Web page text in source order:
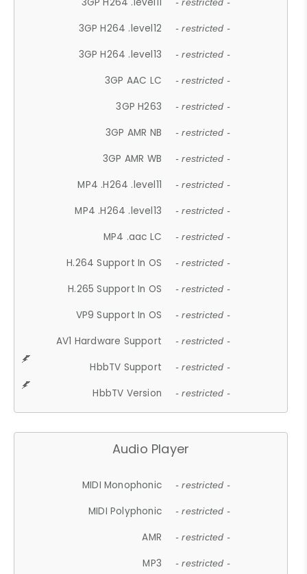
- restricted -
3GP H264 .level12 - restricted -
3GP H264 .level13 - restricted -
3GP AAC LC - restricted -
3GP H263 - restricted -
3GP AMR NB - restricted -
3GP AMR WB - restricted -
MP4 .H264 .level11 - restricted -
MP4 .H264 .level13 - restricted -
MP4 .aac LC - restricted -
H.264 Support In OS - restricted -
H.265 Support In OS - restricted -
VP9 Support In OS - restricted -
AV1 Hardware Support - restricted -
HbbTV Support - restricted -
HbbTV Version - restricted -
Audio Player
MIDI Monophonic - restricted -
MIDI Polyphonic - restricted -
AMR - restricted -
MP3 - restricted -